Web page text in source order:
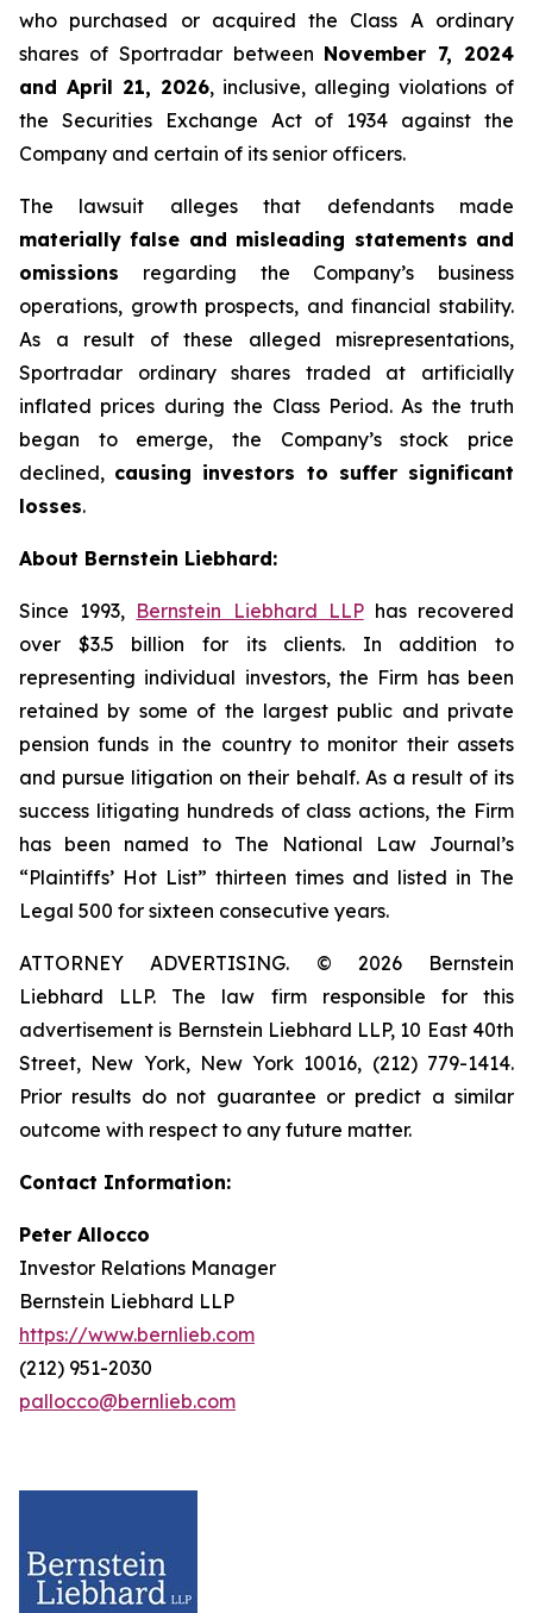
who purchased or acquired the Class A ordinary
shares of Sportradar between November 7, 2024
and April 21, 2026, inclusive, alleging violations of
the Securities Exchange Act of 1934 against the
Company and certain of its senior officers.
The lawsuit alleges that defendants made
materially false and misleading statements and
omissions regarding the Company’s business
operations, growth prospects, and financial stability.
As a result of these alleged misrepresentations,
Sportradar ordinary shares traded at artificially
inflated prices during the Class Period. As the truth
began to emerge, the Company’s stock price
declined, causing investors to suffer significant
losses.
About Bernstein Liebhard:
Since 1993, Bernstein Liebhard LLPhas recovered
over $3.5 billion for its clients. In addition to
representing individual investors, the Firm has been
retained by some of the largest public and private
pension funds in the country to monitor their assets
and pursue litigation on their behalf. As a result of its
success litigating hundreds of class actions, the Firm
has been named to The National Law Journal’s
“Plaintiffs’ Hot List” thirteen times and listed in The
Legal 500 for sixteen consecutive years.
ATTORNEY ADVERTISING. © 2026 Bernstein
Liebhard LLP. The law firm responsible for this
advertisement is Bernstein Liebhard LLP, 10 East 40th
Street, New York, New York 10016, (212) 779-1414.
Prior results do not guarantee or predict a similar
outcome with respect to any future matter.
Contact Information:
Peter Allocco
Investor Relations Manager
Bernstein Liebhard LLP
https://www.bernlieb.com
(212) 951-2030
pallocco@bernlieb.com